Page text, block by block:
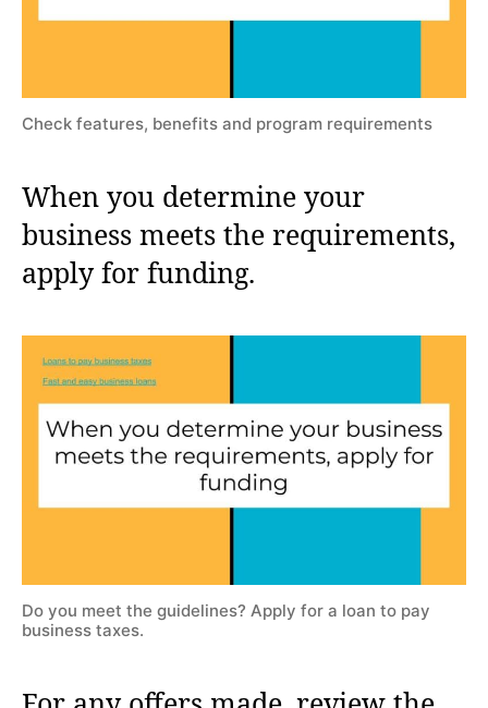
Check features, benefits and program requirements
When you determine your
business meets the requirements,
apply for funding.
Do you meet the guidelines? Apply for a loan to pay
business taxes.